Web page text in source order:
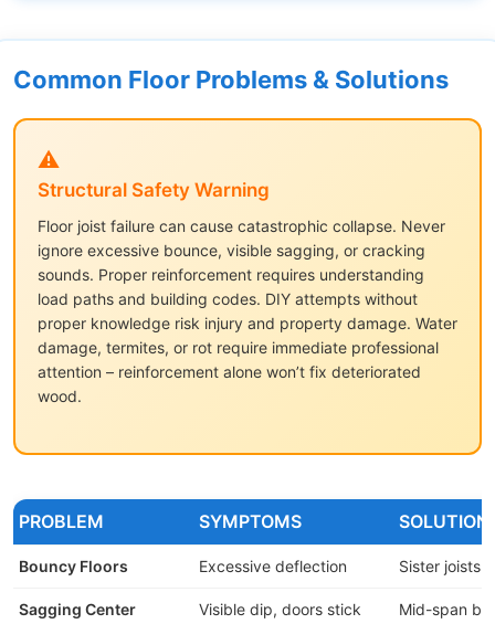
Common Floor Problems & Solutions
⚠️
Structural Safety Warning
Floor joist failure can cause catastrophic collapse. Never
ignore excessive bounce, visible sagging, or cracking
sounds. Proper reinforcement requires understanding
load paths and building codes. DIY attempts without
proper knowledge risk injury and property damage. Water
damage, termites, or rot require immediate professional
attention – reinforcement alone won’t fix deteriorated
wood.
PROBLEM SYMPTOMS SOLUTION
Bouncy Floors Excessive deflection Sister joists
Sagging Center Visible dip, doors stick Mid-span